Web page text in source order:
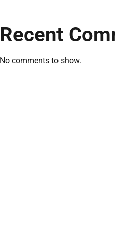
Recent
No comments to show.